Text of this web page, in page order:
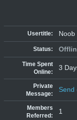
Usertitle: Noob
Status:
Time Spent
Online:
3
Private
Message:
Send
Members
Referred:
1